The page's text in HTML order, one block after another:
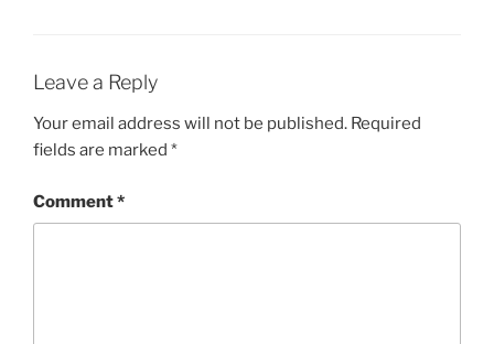
Leave a Reply
Your email address will not be published. Required
fields are marked *
Comment*